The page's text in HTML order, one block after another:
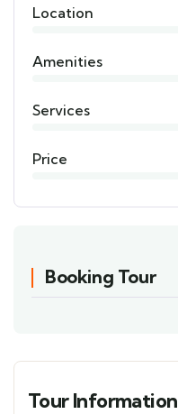
Location
Amenities
Services
Price
Booking Tour
Tour Information